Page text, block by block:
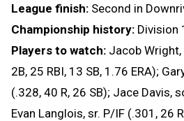
League finish: Second in
Championship history: Division
Players to watch: Jacob Wright,
2B, 25 RBI, 13 SB, 1.76 ERA);
(.328, 40 R, 26 SB); Jace Davis,
Evan Langlois, sr. P/IF (.301, 26